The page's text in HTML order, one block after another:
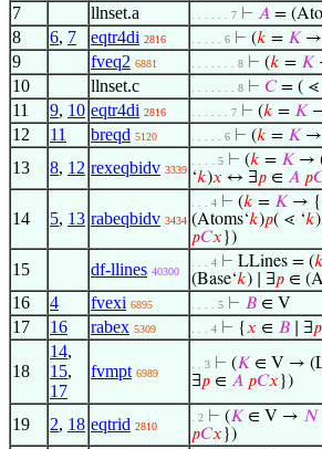
7 llnset.a . . . . . . 7 ⊢ 𝐴 =
8 6, 7 eqtr4di 2816 . . . . . 6 ⊢ (𝑘 = 𝐾 →
9 fveq2 6881 . . . . . . . 8 ⊢ (𝑘 = 𝐾
10 llnset.c . . . . . . . 8 ⊢ 𝐶= ( ⋖
11 9, 10 eqtr4di 2816 . . . . . . 7 ⊢ (𝑘 = 𝐾
12 11 breqd 5120 . . . . . 6 ⊢ (𝑘 = 𝐾 →
13 8, 12 rexeqbidv 3339
. . . . 5 ⊢ (𝑘 = 𝐾 →
‘𝑘)𝑥 ↔ ∃𝑝 ∈ 𝐴 𝑝
14 5, 13 rabeqbidv 3434
. . . 4 ⊢ (𝑘 = 𝐾 → {
(Atoms‘𝑘)𝑝( ⋖ ‘𝑘)
𝑝𝐶𝑥 })
15 df-llines 40300
. . . 4 ⊢ LLines = (𝑘
(Base‘𝑘) ∣ ∃𝑝 ∈
16 4 fvexi 6895 . . . . 5 ⊢ 𝐵 ∈ V
17 16 rabex 5309 . . . 4 ⊢ {𝑥 ∈ 𝐵 ∣ ∃𝑝
18
14,
15,
17
fvmpt 6989
. . 3 ⊢ (𝐾 ∈ V →
∃𝑝 ∈ 𝐴 𝑝𝐶𝑥 })
19 2, 18 eqtrid 2810
. 2 ⊢ (𝐾 ∈ V → 𝑁
𝑝𝐶𝑥 })